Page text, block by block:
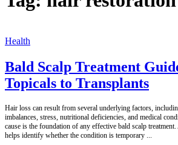
Health
Bald Scalp Treatment
Topicals to Transplants
Hair loss can result from several underlying factors,
imbalances, stress, nutritional deficiencies, and medical
cause is the foundation of any effective bald scalp
helps identify whether the condition is temporary